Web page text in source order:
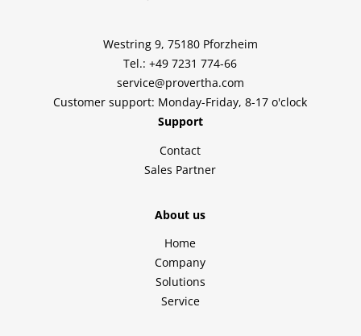
Westring 9, 75180 Pforzheim
Tel.: +49 7231 774-66
service@provertha.com
Customer support: Monday-Friday, 8-17 o'clock
Support
Contact
Sales Partner
About us
Home
Company
Solutions
Service